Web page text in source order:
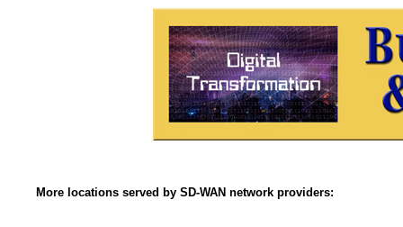
More locations served by SD-WAN network providers: